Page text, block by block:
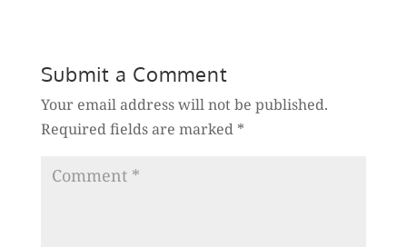
Submit a Comment
Your email address will not be published.
Required fields are marked *